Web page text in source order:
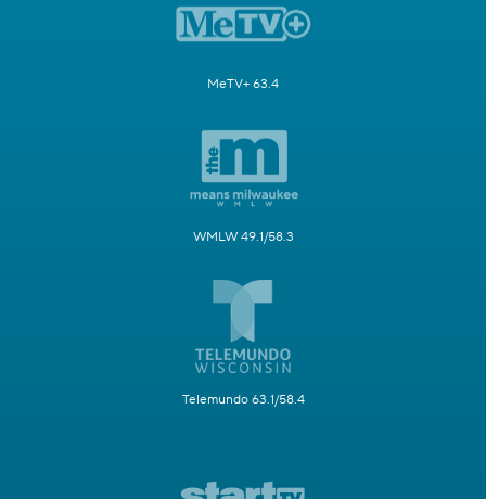
MeTV+ 63.4
WMLW 49.1/58.3
Telemundo 63.1/58.4